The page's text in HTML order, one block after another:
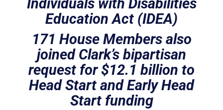
Individuals with Disabilities
Education Act (IDEA)
171 House Members also
joined Clark’s bipartisan
request for $12.1 billion to
Head Start and Early Head
Start funding